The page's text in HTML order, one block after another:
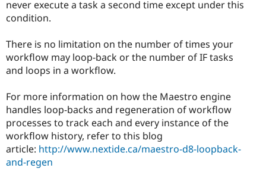
never execute a task a second time except under this
condition.
There is no limitation on the number of times your
workflow may loop-back or the number of IF tasks
and loops in a workflow.
For more information on how the Maestro engine
handles loop-backs and regeneration of workflow
processes to track each and every instance of the
workflow history, refer to this blog
article: http://www.nextide.ca/maestro-d8-loopback-
and-regen